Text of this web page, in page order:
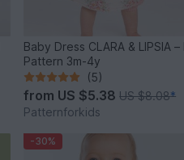
Baby Dress CLARA & LIPSIA
Pattern 3m-4y
(5)
from US $5.38US $8.08*
Patternforkids
-30%